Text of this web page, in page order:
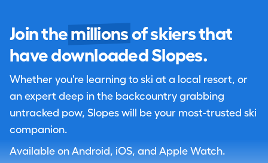
Join the millions of skiers that
have downloaded Slopes.
Whether you're learning to ski at a local resort, or
an expert deep in the backcountry grabbing
untracked pow, Slopes will be your most-trusted ski
companion.
Available on Android, iOS, and Apple Watch.